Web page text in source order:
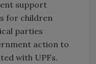
support
for children
parties
action to
with UPFs.